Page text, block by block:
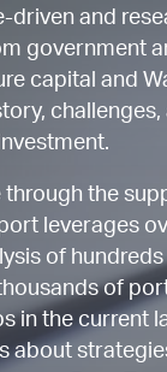
driven and
government
capital and
through the
leverages
of
of
in the current
about